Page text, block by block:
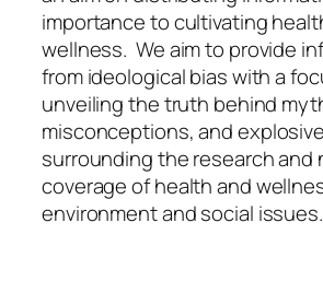
importance to cultivating
wellness. We aim to provide
from ideological bias with a
unveiling the truth behind
misconceptions, and
surrounding the research and
coverage of health and
environment and social issues.